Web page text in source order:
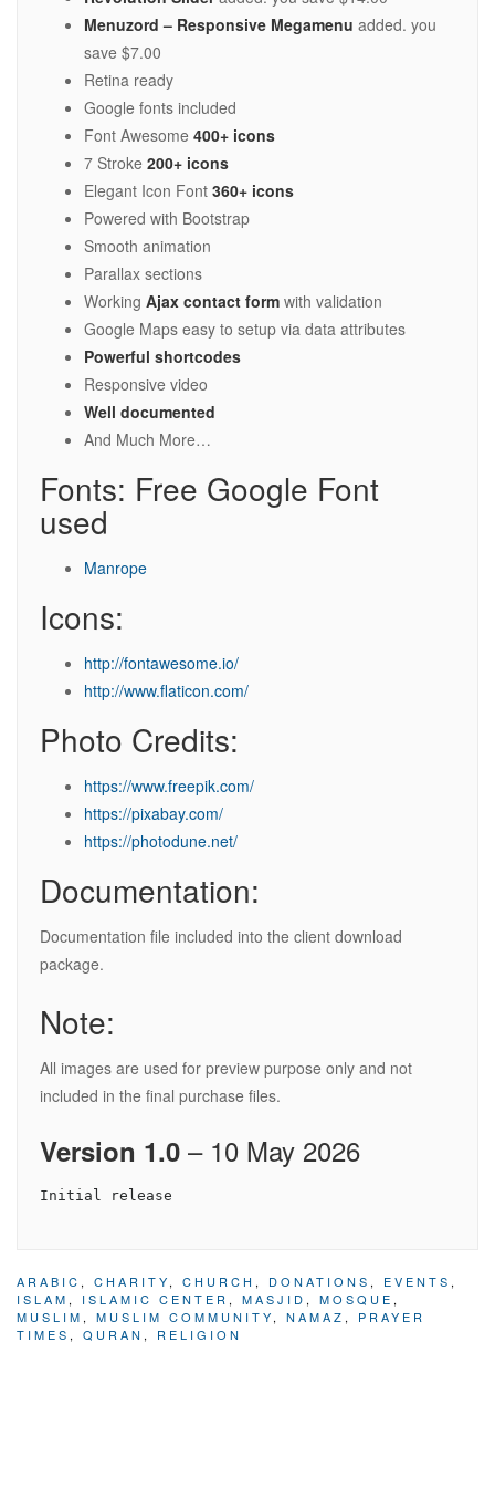
Menuzord – Responsive Megamenu added. you
save $7.00
Retina ready
Google fonts included
Font Awesome 400+ icons
7 Stroke 200+ icons
Elegant Icon Font 360+ icons
Powered with Bootstrap
Smooth animation
Parallax sections
Working Ajax contact form with validation
Google Maps easy to setup via data attributes
Powerful shortcodes
Responsive video
Well documented
And Much More…
Fonts: Free Google Font
used
Manrope
Icons:
http://fontawesome.io/
http://www.flaticon.com/
Photo Credits:
https://www.freepik.com/
https://pixabay.com/
https://photodune.net/
Documentation:
Documentation file included into the client download
package.
Note:
All images are used for preview purpose only and not
included in the final purchase files.
Version 1.0 – 10 May 2026
ARABIC , CHARITY, CHURCH , DONATIONS , EVENTS ,
ISLAM , ISLAMIC CENTER , MASJID , MOSQUE ,
MUSLIM , MUSLIM COMMUNITY, NAMAZ , PRAYER
TIMES , QURAN , RELIGION